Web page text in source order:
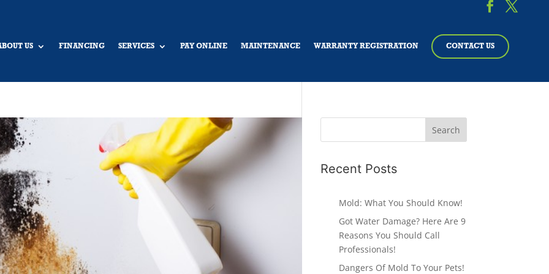
US FINANCING SERVICES PAY ONLINE MAINTENANCE WARRANTY REGISTRATION CONTACT US
Recent Posts
Mold: What You Should Know!
Got Water Damage? Here Are 9
Reasons You Should Call
Professionals!
Dangers Of Mold To Your Pets!